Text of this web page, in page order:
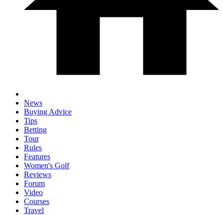
News
Buying Advice
Tips
Betting
Tour
Rules
Features
Women's Golf
Reviews
Forum
Video
Courses
Travel